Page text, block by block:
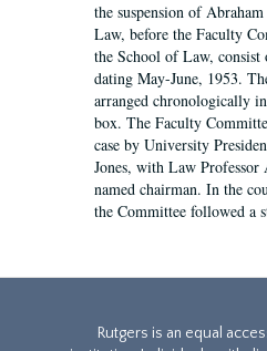
the suspension of
Law, before the Faculty
the School of Law,
dating May-June, 1953.
arranged chronologically
box. The Faculty
case by University
Jones, with Law
named chairman. In the
the Committee followed a
Rutgers is an equal